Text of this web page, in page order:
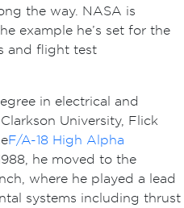
the way. NASA is
example he’s set for the
and flight test
in electrical and
University, Flick
F/A-18 High Alpha
he moved to the
where he played a lead
systems including thrust